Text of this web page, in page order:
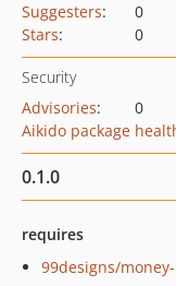
Suggesters:
0
Stars: 0
Security
Advisories:
0
Aikido package
0.1.0
requires
99designs/